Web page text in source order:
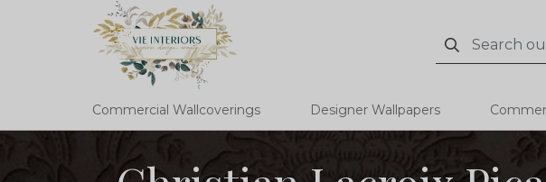
Search
Commercial Wallcoverings Designer Wallpapers